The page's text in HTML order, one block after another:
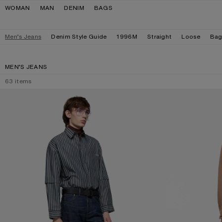
Skip to navigation
Skip to main content
Skip to footer
WOMAN MAN DENIM BAGS
Men’s Jeans Denim Style Guide 1996M Straight Loose
MEN’S JEANS
63 items
REGULAR FIT JEANS - 2021M